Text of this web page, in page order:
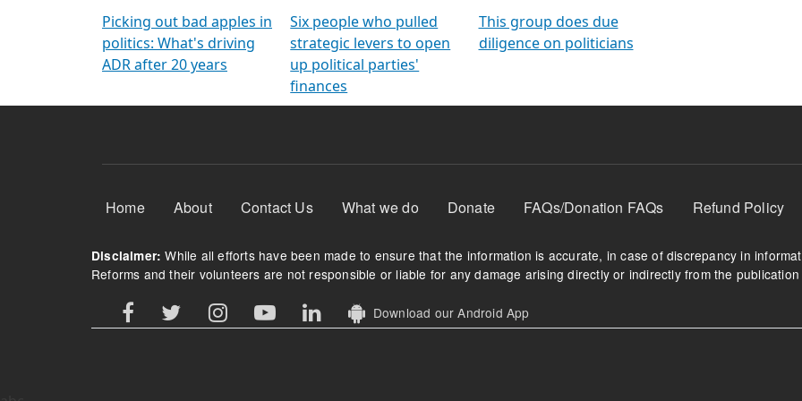
Picking out bad apples in
politics: What's driving
ADR after 20 years
Six people who pulled
strategic levers to open
up political parties'
finances
This group does due
diligence on politicians